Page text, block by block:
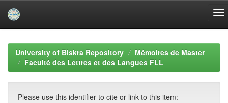
navigationUniversity of Biskra Repository
Mémoires de Master
Faculté des Lettres et des Langues FLL
Please use this identifier to cite or link to this item: